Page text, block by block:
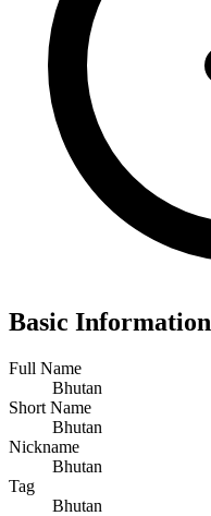
Basic Information
Full Name
Bhutan
Short Name
Bhutan
Nickname
Bhutan
Tag
Bhutan